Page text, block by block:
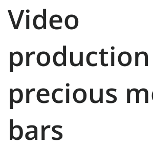
Video
precious
bars